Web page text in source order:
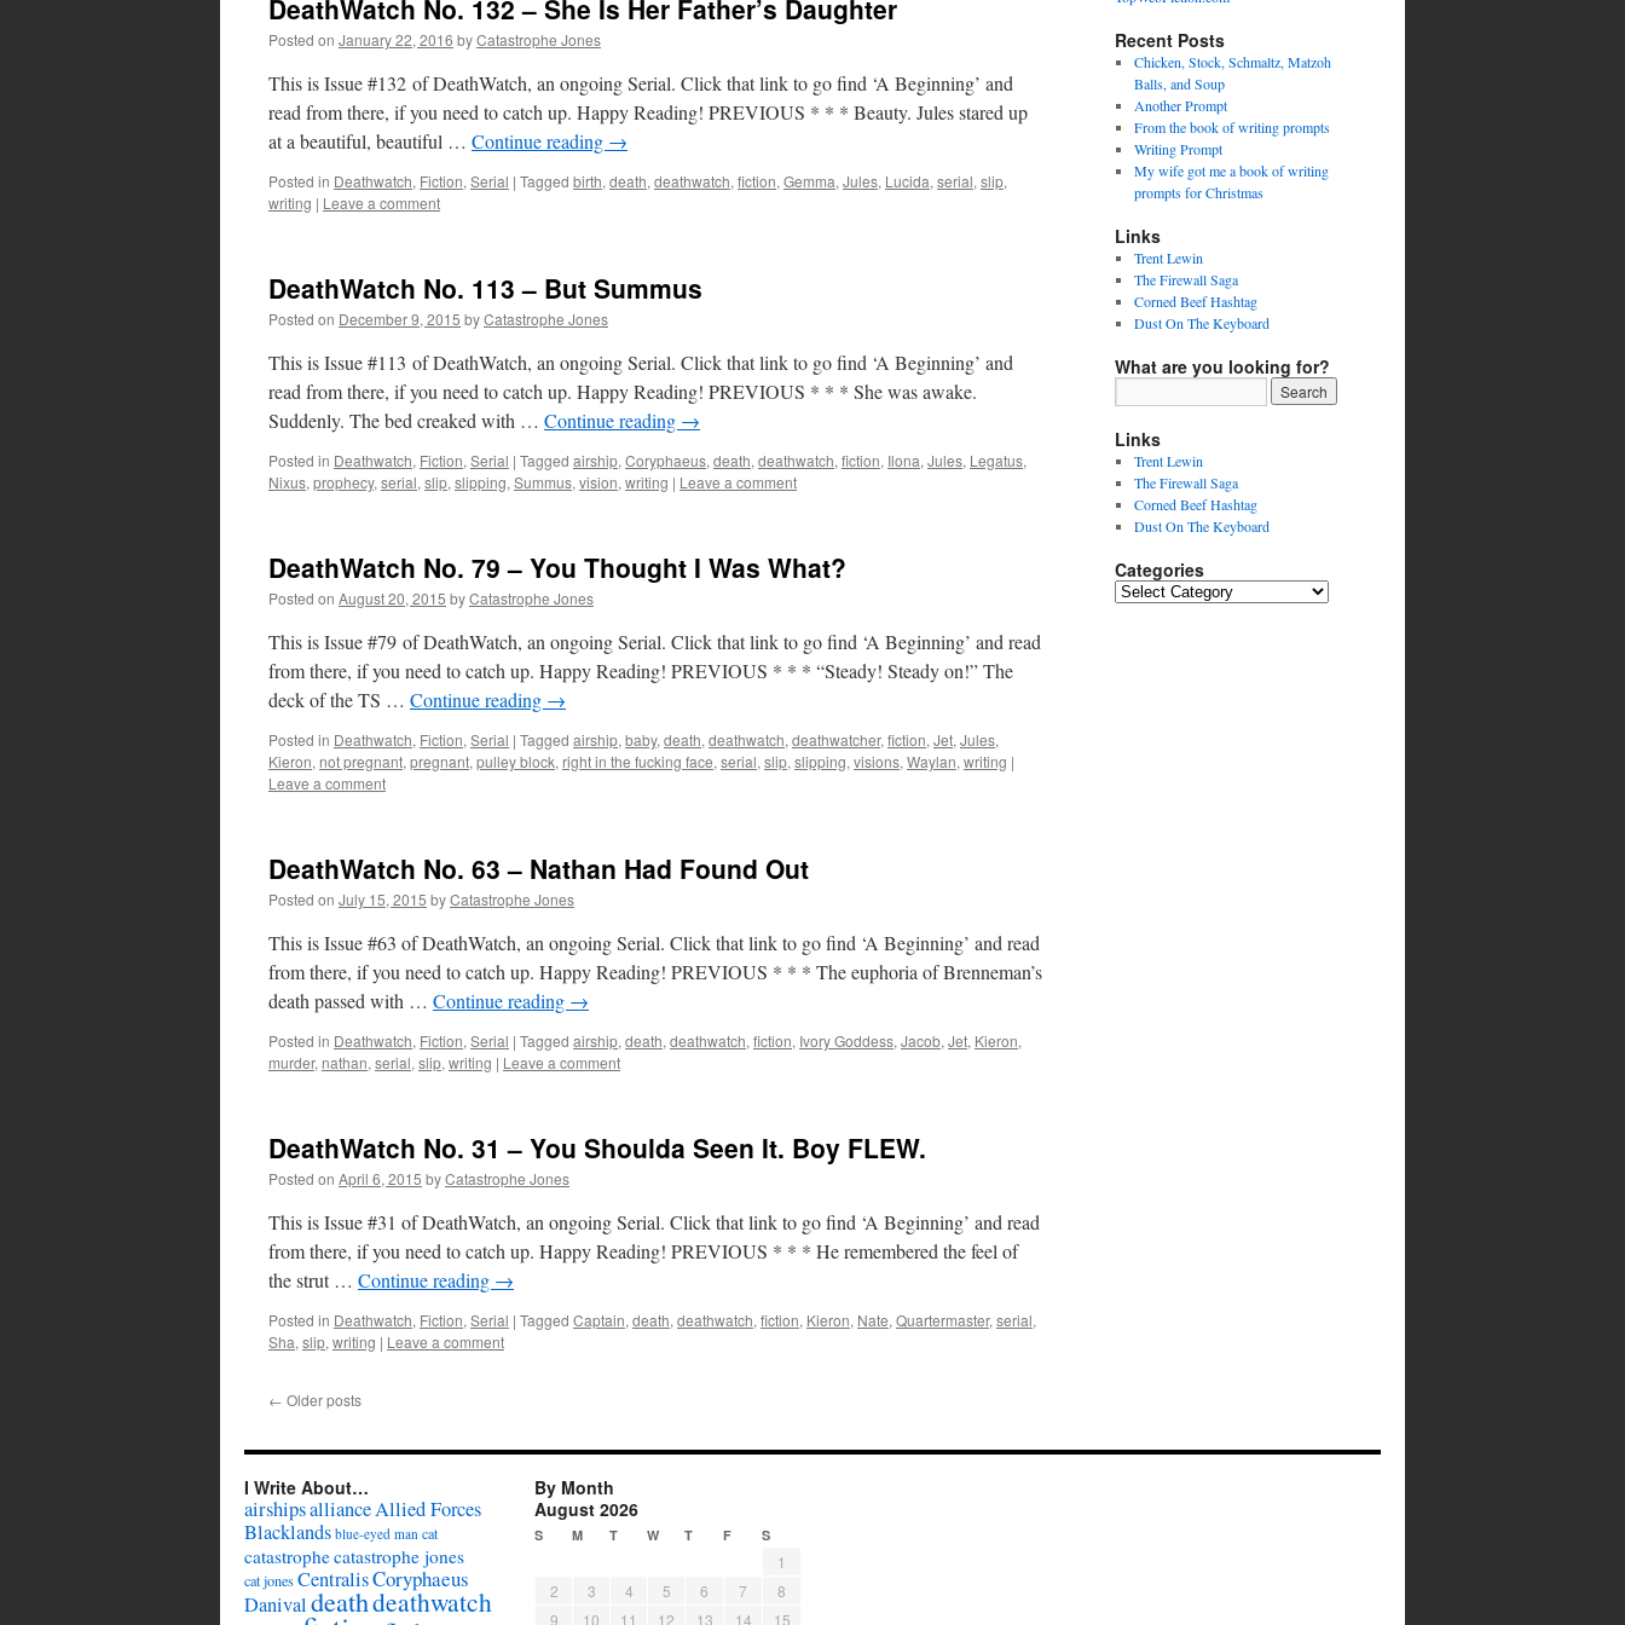
DeathWatch No. 132 – She Is Her Father’s Daughter
Posted on January 22, 2016 byCatastrophe Jones
This is Issue #132 of DeathWatch, an ongoing Serial. Click that link to go find ‘A Beginning’ and
read from there, if you need to catch up. Happy Reading! PREVIOUS * * * Beauty. Jules stared up
at a beautiful, beautiful … Continue reading →
Posted in Deathwatch, Fiction, Serial | Tagged birth, death, deathwatch, fiction, Gemma, Jules, Lucida, serial, slip,
writing | Leave a comment
DeathWatch No. 113 – But Summus
Posted on December 9, 2015 byCatastrophe Jones
This is Issue #113 of DeathWatch, an ongoing Serial. Click that link to go find ‘A Beginning’ and
read from there, if you need to catch up. Happy Reading! PREVIOUS * * * She was awake.
Suddenly. The bed creaked with … Continue reading →
Posted in Deathwatch, Fiction, Serial | Tagged airship, Coryphaeus, death, deathwatch, fiction, Ilona, Jules, Legatus,
Nixus, prophecy, serial, slip, slipping, Summus, vision, writing | Leave a comment
DeathWatch No. 79 – You Thought I Was What?
Posted on August 20, 2015 byCatastrophe Jones
This is Issue #79 of DeathWatch, an ongoing Serial. Click that link to go find ‘A Beginning’ and read
from there, if you need to catch up. Happy Reading! PREVIOUS * * * “Steady! Steady on!” The
deck of the TS … Continue reading →
Posted in Deathwatch, Fiction, Serial | Tagged airship, baby, death, deathwatch, deathwatcher, fiction, Jet, Jules,
Kieron, not pregnant, pregnant, pulley block, right in the fucking face, serial, slip, slipping, visions, Waylan, writing |
Leave a comment
DeathWatch No. 63 – Nathan Had Found Out
Posted on July 15, 2015 byCatastrophe Jones
This is Issue #63 of DeathWatch, an ongoing Serial. Click that link to go find ‘A Beginning’ and read
from there, if you need to catch up. Happy Reading! PREVIOUS * * * The euphoria of Brenneman’s
death passed with … Continue reading →
Posted in Deathwatch, Fiction, Serial | Tagged airship, death, deathwatch, fiction, Ivory Goddess, Jacob, Jet, Kieron,
murder, nathan, serial, slip, writing | Leave a comment
DeathWatch No. 31 – You Shoulda Seen It. Boy FLEW.
Posted on April 6, 2015 byCatastrophe Jones
This is Issue #31 of DeathWatch, an ongoing Serial. Click that link to go find ‘A Beginning’ and read
from there, if you need to catch up. Happy Reading! PREVIOUS * * * He remembered the feel of
the strut … Continue reading →
Posted in Deathwatch, Fiction, Serial | Tagged Captain, death, deathwatch, fiction, Kieron, Nate, Quartermaster, serial,
Sha, slip, writing | Leave a comment
← Older posts
Recent Posts
Chicken, Stock, Schmaltz, Matzoh
Balls, and Soup
Another Prompt
From the book of writing prompts
Writing Prompt
My wife got me a book of writing
prompts for Christmas
Links
Trent Lewin
The Firewall Saga
Corned Beef Hashtag
Dust On The Keyboard
What are you looking for?
Links
Trent Lewin
The Firewall Saga
Corned Beef Hashtag
Dust On The Keyboard
Categories
Categories
I Write About…
airshipsallianceAllied Forces
Blacklands blue-eyed man cat
catastrophecatastrophe jones
cat jonesCentralisCoryphaeus
Danivaldeathdeathwatch
By Month
August 2026
S M T W T F S
1
2
3 4 5 6 7
8
9
10 11 12 13 14 15